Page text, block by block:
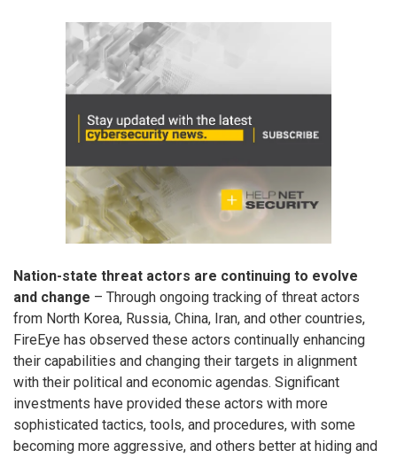
Nation-state threat actors are continuing to evolve
and change – Through ongoing tracking of threat actors
from North Korea, Russia, China, Iran, and other countries,
FireEye has observed these actors continually enhancing
their capabilities and changing their targets in alignment
with their political and economic agendas. Significant
investments have provided these actors with more
sophisticated tactics, tools, and procedures, with some
becoming more aggressive, and others better at hiding and